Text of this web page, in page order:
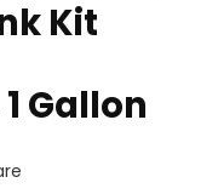
Kit
Gallon